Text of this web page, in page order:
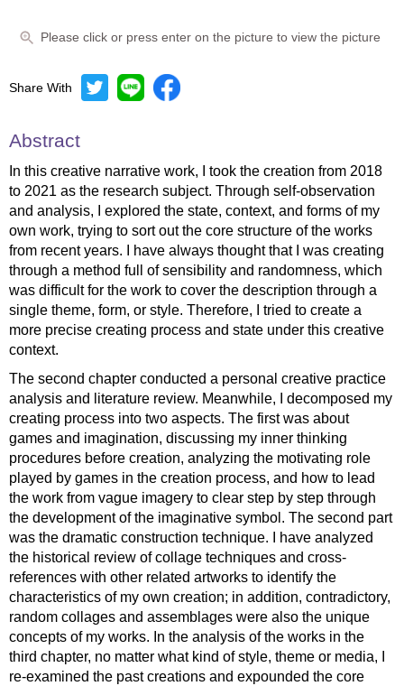
Please click or press enter on the picture to view the picture
Share With
Abstract
In this creative narrative work, I took the creation from 2018
to 2021 as the research subject. Through self-observation
and analysis, I explored the state, context, and forms of my
own work, trying to sort out the core structure of the works
from recent years. I have always thought that I was creating
through a method full of sensibility and randomness, which
was difficult for the work to cover the description through a
single theme, form, or style. Therefore, I tried to create a
more precise creating process and state under this creative
context.
The second chapter conducted a personal creative practice
analysis and literature review. Meanwhile, I decomposed my
creating process into two aspects. The first was about
games and imagination, discussing my inner thinking
procedures before creation, analyzing the motivating role
played by games in the creation process, and how to lead
the work from vague imagery to clear step by step through
the development of the imaginative symbol. The second part
was the dramatic construction technique. I have analyzed
the historical review of collage techniques and cross-
references with other related artworks to identify the
characteristics of my own creation; in addition, contradictory,
random collages and assemblages were also the unique
concepts of my works. In the analysis of the works in the
third chapter, no matter what kind of style, theme or media, I
re-examined the past creations and expounded the core